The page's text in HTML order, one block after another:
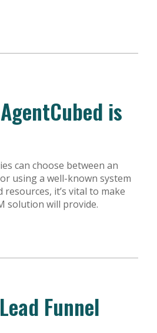
is
can choose between an
using a well-known system
it’s vital to make
solution will provide.
Funnel